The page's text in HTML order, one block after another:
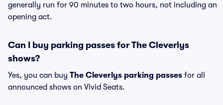
generally run for 90 minutes to two hours, not including an
opening act.
Can I buy parking passes for The Cleverlys
shows?
Yes, you can buy The Cleverlys parking passes for all
announced shows on Vivid Seats.